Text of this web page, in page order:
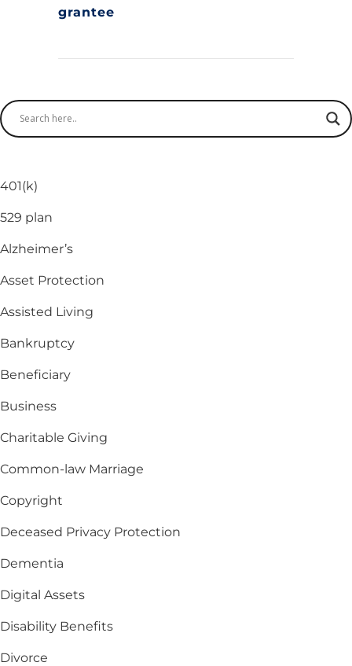
grantee
401(k)
529 plan
Alzheimer’s
Asset Protection
Assisted Living
Bankruptcy
Beneficiary
Business
Charitable Giving
Common-law Marriage
Copyright
Deceased Privacy Protection
Dementia
Digital Assets
Disability Benefits
Divorce